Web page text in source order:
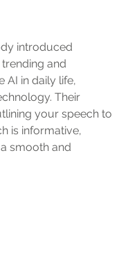
introduced
and
AI in daily life,
Their
your speech to
is informative,
smooth and